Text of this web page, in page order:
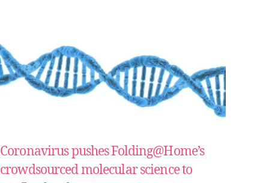
Coronavirus pushes Folding@Home’s
crowdsourced molecular science to